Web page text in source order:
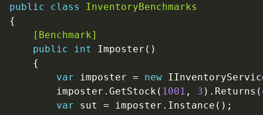
public
class
InventoryBenchmarks
    [Benchmark]
public
int
var imposter = new
        imposter.GetStock(
1001 , 3 ).Returns(
var